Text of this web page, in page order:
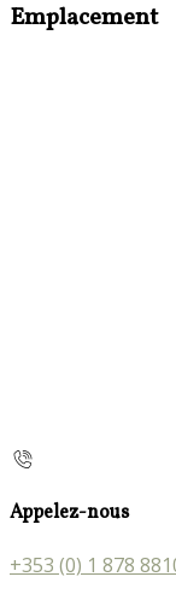
Emplacement
Appelez-nous
+353 (0) 1 878